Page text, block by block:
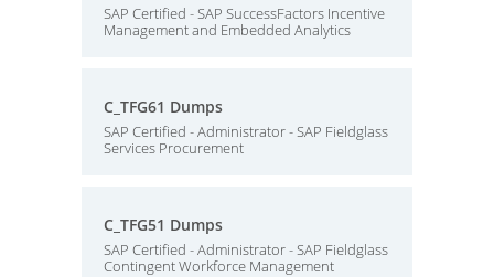
SAP Certified - SAP SuccessFactors Incentive
Management and Embedded Analytics
C_TFG61 Dumps
SAP Certified - Administrator - SAP Fieldglass
Services Procurement
C_TFG51 Dumps
SAP Certified - Administrator - SAP Fieldglass
Contingent Workforce Management